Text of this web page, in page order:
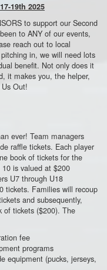
19th 2025
to support our Second
to ANY of our events,
reach out to local
in, we will need lots
benefit. Not only does it
it makes you, the helper,
Out!
ever! Team managers
raffle tickets. Each player
book of tickets for the
is valued at $200
U7 through U18
tickets. Families will recoup
and subsequently,
of tickets ($200). The
fee
programs
equipment (pucks, jerseys,